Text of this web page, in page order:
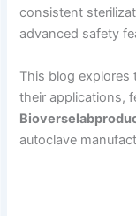
consistent
advanced safety
This blog explores
their applications,
autoclave